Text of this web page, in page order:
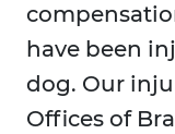
have been
dog. Our
Offices of